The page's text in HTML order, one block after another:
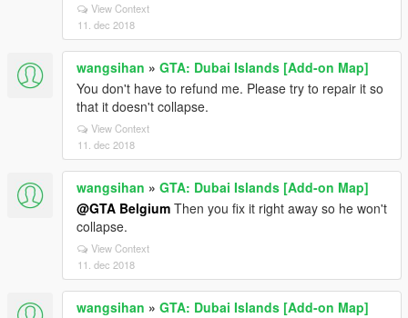
View Context
11. dec 2018
wangsihan » GTA: Dubai Islands [Add-on Map]
You don't have to refund me. Please try to repair it so
that it doesn't collapse.
View Context
11. dec 2018
wangsihan » GTA: Dubai Islands [Add-on Map]
@GTA Belgium Then you fix it right away so he won't
collapse.
View Context
11. dec 2018
wangsihan » GTA: Dubai Islands [Add-on Map]